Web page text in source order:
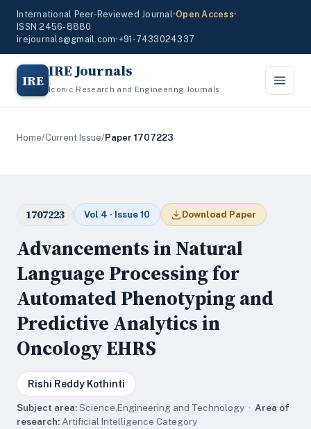
International Peer-Reviewed Journal•Open Access•
ISSN 2456-8880
irejournals@gmail.com•+91-7433024337
IRE IRE Journals
Iconic Research and Engineering Journals
Home/Current Issue/Paper 1707223
1707223 Vol 4 · Issue 10 Download Paper
Advancements in Natural
Language Processing for
Automated Phenotyping and
Predictive Analytics in
Oncology EHRS
Rishi Reddy Kothinti
Subject area:Science,Engineering and Technology · Area of
research: Artificial Intelligence Category